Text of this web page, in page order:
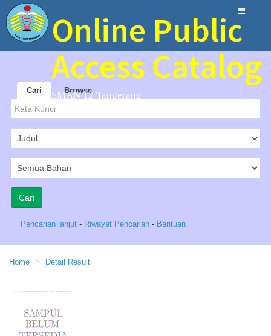
Online Public
Access Catalog
SMAN 12 Tangerang
Cari Browse
Pencarian lanjut - Riwayat Pencarian - Bantuan
Home Detail Result